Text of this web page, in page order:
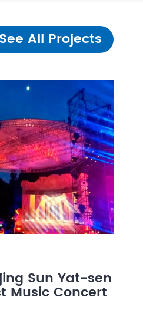
See All Projects
Sun Yat-sen
Music Concert